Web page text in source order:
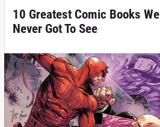
10 Greatest Comic Books We
Never Got To See